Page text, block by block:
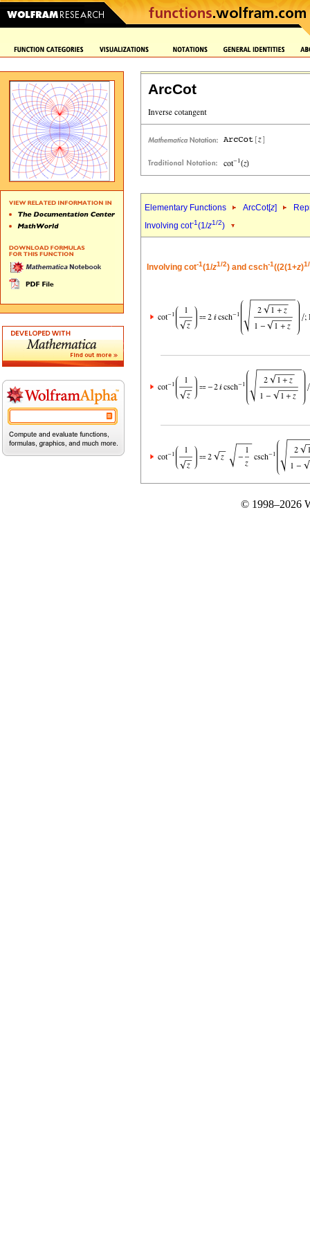
ArcCot
Elementary Functions ArcCot[z]
Involving cot-1(1/z1/2)
Involving cot-1(1/z1/2) and csch-1((2(1+z)